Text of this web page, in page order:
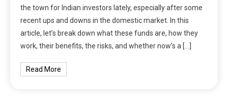
the town for Indian investors lately, especially after some
recent ups and downs in the domestic market. In this
article, let’s break down what these funds are, how they
work, their benefits, the risks, and whether now’s a […]
Read More